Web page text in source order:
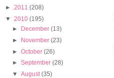
► 2011 (208)
▼ 2010 (195)
► December(13)
► November(23)
►October(26)
►September(28)
▼August(35)